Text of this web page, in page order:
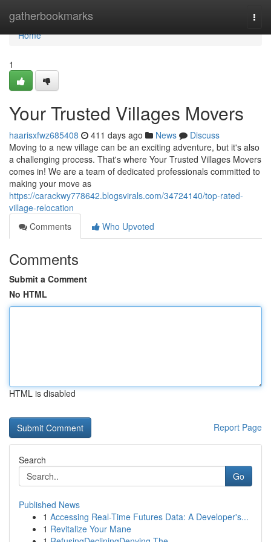
gatherbookmarks
Home
Home
1
Your Trusted Villages Movers
haarisxfwz685408 411 days ago News
Discuss
Moving to a new village can be an exciting adventure, but it's also
a challenging process. That's where Your Trusted Villages Movers
comes in! We are a team of dedicated professionals committed to
making your move as
https://carackwy778642.blogsvirals.com/34724140/top-rated-
village-relocation
Comments
Who Upvoted
Comments
Submit a Comment
No HTML
HTML is disabled
Report Page
Search
Go
Published News
1 Accessing Real-Time Futures Data: A Developer's...
1 Revitalize Your Mane